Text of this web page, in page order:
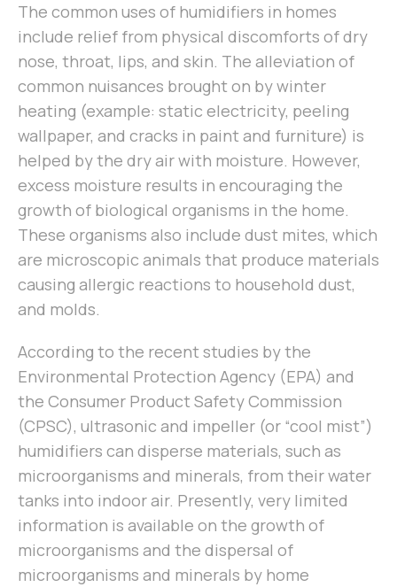
The common uses of humidifiers in homes
include relief from physical discomforts of dry
nose, throat, lips, and skin. The alleviation of
common nuisances brought on by winter
heating (example: static electricity, peeling
wallpaper, and cracks in paint and furniture) is
helped by the dry air with moisture. However,
excess moisture results in encouraging the
growth of biological organisms in the home.
These organisms also include dust mites, which
are microscopic animals that produce materials
causing allergic reactions to household dust,
and molds.
According to the recent studies by the
Environmental Protection Agency (EPA) and
the Consumer Product Safety Commission
(CPSC), ultrasonic and impeller (or “cool mist”)
humidifiers can disperse materials, such as
microorganisms and minerals, from their water
tanks into indoor air. Presently, very limited
information is available on the growth of
microorganisms and the dispersal of
microorganisms and minerals by home